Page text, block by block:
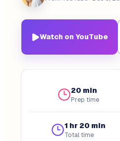
Watch on YouTube
20 min
Prep time
1 hr 20 min
Total time